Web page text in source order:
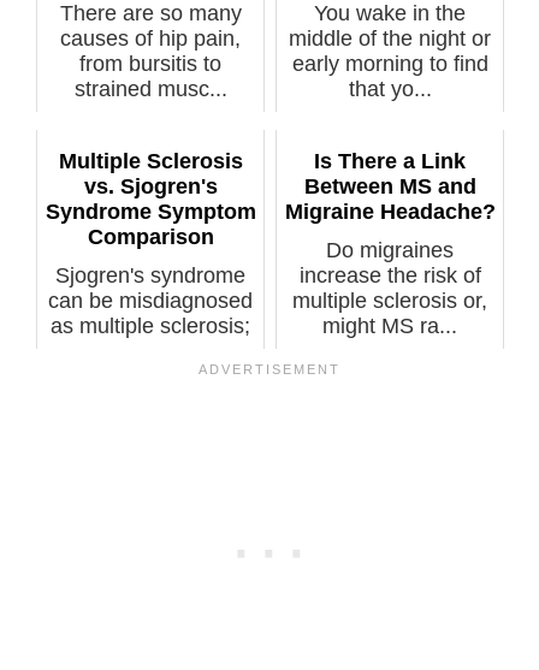
There are so many
causes of hip pain,
from bursitis to
strained musc...
You wake in the
middle of the night or
early morning to find
that yo...
Multiple Sclerosis
vs. Sjogren's
Syndrome Symptom
Comparison
Sjogren's syndrome
can be misdiagnosed
as multiple sclerosis;
Is There a Link
Between MS and
Migraine Headache?
Do migraines
increase the risk of
multiple sclerosis or,
might MS ra...